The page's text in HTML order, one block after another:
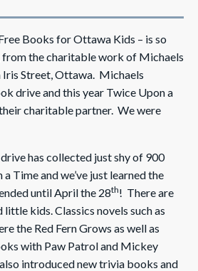
Books for Ottawa Kids – is so
the charitable work of Michaels
Street, Ottawa. Michaels
drive and this year Twice Upon a
charitable partner. We were
has collected just shy of 900
Time and we’ve just learned the
until April the 28th! There are
kids. Classics novels such as
the Red Fern Grows as well as
with Paw Patrol and Mickey
introduced new trivia books and